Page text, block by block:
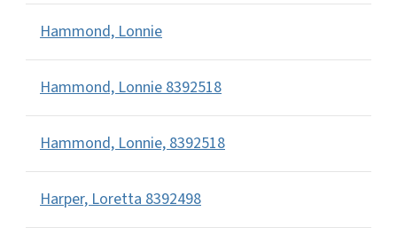
Hammond, Lonnie
Hammond, Lonnie 8392518
Hammond, Lonnie, 8392518
Harper, Loretta 8392498